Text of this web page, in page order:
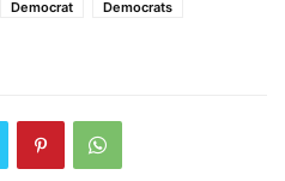
Democrat
Democrats